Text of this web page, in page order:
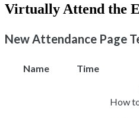
Virtually Attend the
New Attendance Page
Name Time